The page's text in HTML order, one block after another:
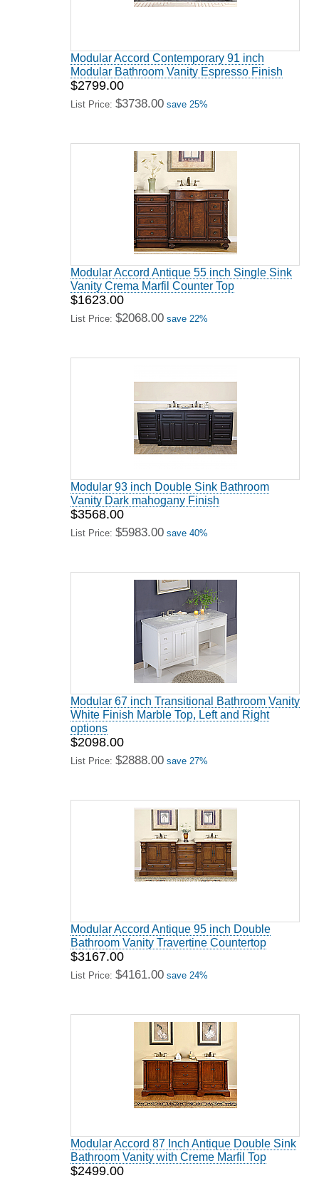
Modular Accord Contemporary 91 inch
Modular Bathroom Vanity Espresso Finish
$2799.00
List Price: $3738.00 save 25%
Modular Accord Antique 55 inch Single Sink
Vanity Crema Marfil Counter Top
$1623.00
List Price: $2068.00 save 22%
Modular 93 inch Double Sink Bathroom
Vanity Dark mahogany Finish
$3568.00
List Price: $5983.00 save 40%
Modular 67 inch Transitional Bathroom Vanity
White Finish Marble Top, Left and Right
options
$2098.00
List Price: $2888.00 save 27%
Modular Accord Antique 95 inch Double
Bathroom Vanity Travertine Countertop
$3167.00
List Price: $4161.00 save 24%
Modular Accord 87 Inch Antique Double Sink
Bathroom Vanity with Creme Marfil Top
$2499.00